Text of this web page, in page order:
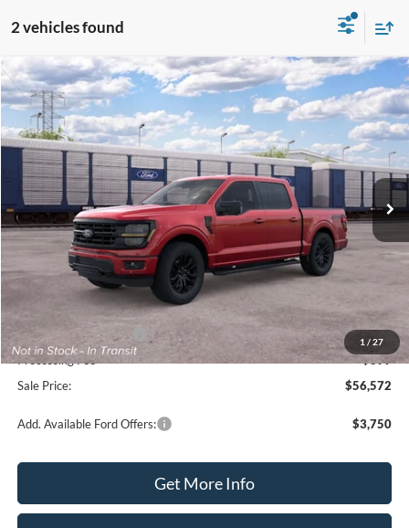
2 vehicles found
1 / 27
2026Ford F-150XLT
VIN:1FTFW3L50TFB99540Model:W3L
Dealer Ordered Ext. Int.
$9,553
SAVINGS
$56,572
SALE PRICE
Less
$66,125
Dealer Discount:
-$6,553
Internet Price:
$59,572
Retail Customer Cash
-$3,000
Processing Fee
+$399
Sale Price:
$56,572
Add. Available Ford Offers: $3,750
Get More Info
Compare Vehicle